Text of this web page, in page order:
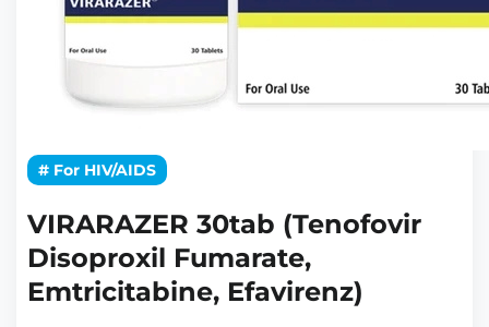
# For HIV/AIDS
VIRARAZER 30tab (Tenofovir
Disoproxil Fumarate,
Emtricitabine, Efavirenz)